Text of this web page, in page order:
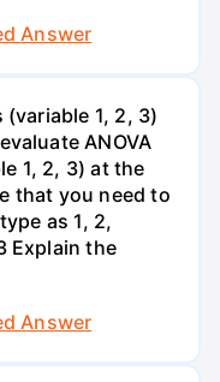
Answer
1, 2, 3)
ANOVA
1, 2, 3) at the
that you need to
as 1, 2,
Explain the
Answer